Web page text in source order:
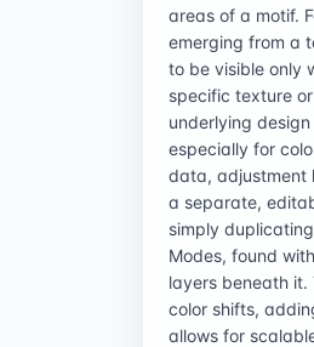
areas of a motif.
emerging from a
to be visible only
specific texture
underlying
especially for
data, adjustment
a separate,
simply
Modes, found
layers beneath
color shifts,
allows for